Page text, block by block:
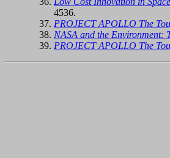
4536.
PROJECT APOLLO The
NASA and the Environment:
PROJECT APOLLO The